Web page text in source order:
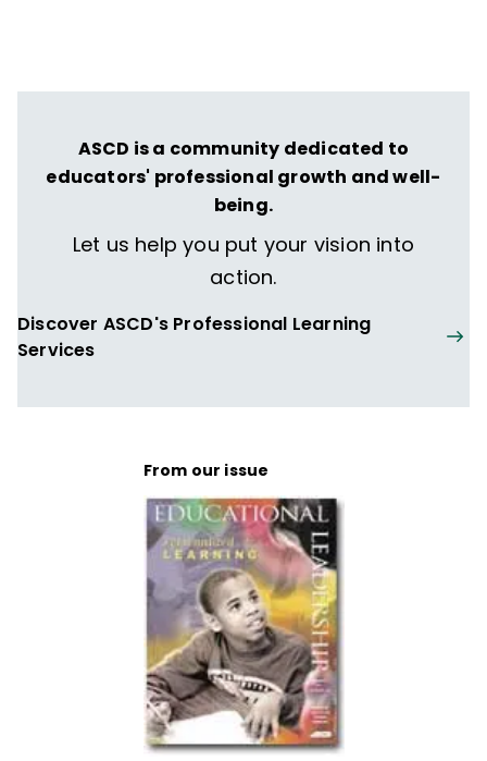
ASCD is a community dedicated to
educators' professional growth and well-
being.
Let us help you put your vision into
action.
Discover ASCD's Professional Learning
Services
From our issue